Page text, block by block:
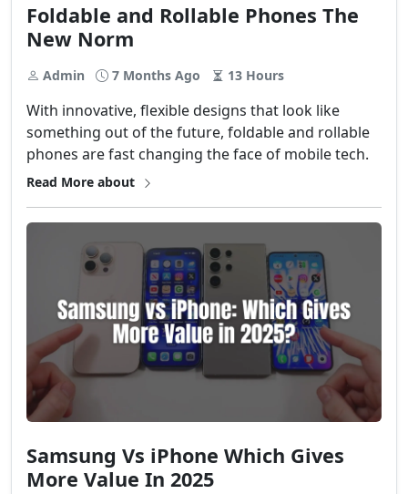
Foldable and Rollable Phones The
New Norm
Admin 7 Months Ago 13 Hours
With​‍​‌‍​‍‌ innovative, flexible designs that look like
something out of the future, foldable and rollable
phones are fast changing the face of mobile tech.
Read More about
Samsung Vs iPhone Which Gives
More Value In 2025